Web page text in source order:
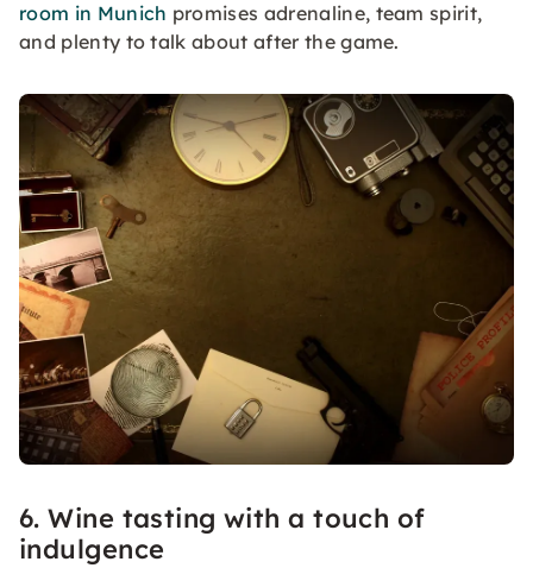
room in Munich promises adrenaline, team spirit,
and plenty to talk about after the game.
6. Wine tasting with a touch of
indulgence